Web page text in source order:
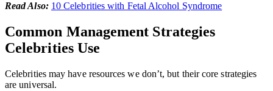
Read Also: 10 Celebrities with Fetal Alcohol Syndrome
Common Management Strategies
Celebrities Use
Celebrities may have resources we don’t, but their core strategies
are universal.